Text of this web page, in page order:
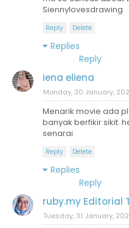
Siennylovesdrawing
Reply Delete
Replies
Reply
iena eliena
Monday, 30 January,
Menarik movie ada
banyak berfikir sikit.
senarai
Reply Delete
Replies
Reply
ruby.my Editorial
Tuesday, 31 January,